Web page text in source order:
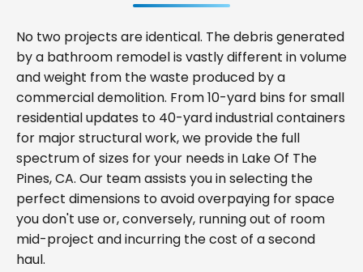
No two projects are identical. The debris generated
by a bathroom remodel is vastly different in volume
and weight from the waste produced by a
commercial demolition. From 10-yard bins for small
residential updates to 40-yard industrial containers
for major structural work, we provide the full
spectrum of sizes for your needs in Lake Of The
Pines, CA. Our team assists you in selecting the
perfect dimensions to avoid overpaying for space
you don't use or, conversely, running out of room
mid-project and incurring the cost of a second
haul.